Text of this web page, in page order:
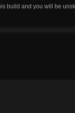
build and you will be